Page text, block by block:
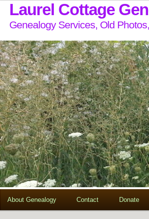
Laurel Cottage
Genealogy Services, Old
About Genealogy Contact Donate